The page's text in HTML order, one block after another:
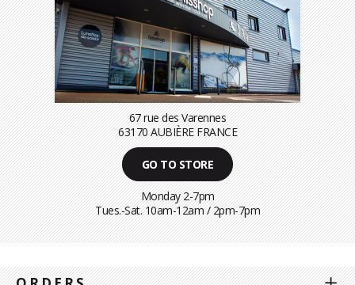
67 rue des Varennes
63170 AUBIÈRE FRANCE
GO TO STORE
Monday 2-7pm
Tues.-Sat. 10am-12am / 2pm-7pm